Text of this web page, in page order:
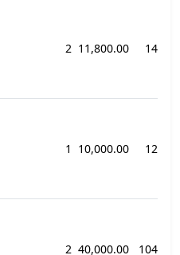
2 11,800.00 14
1 10,000.00 12
2 40,000.00 104